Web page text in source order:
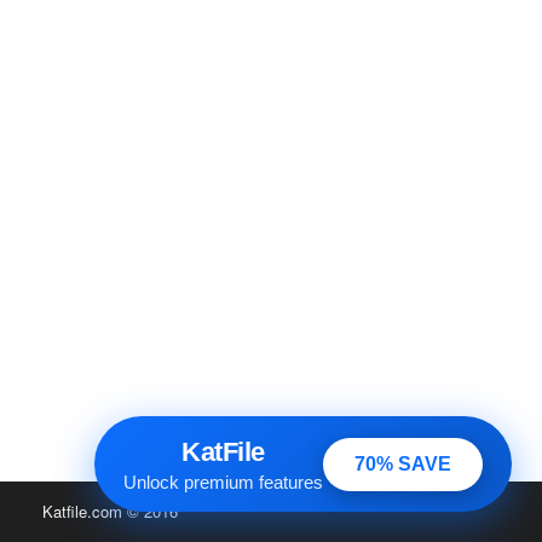
KatFile
Unlock premium features
70% SAVE
Katfile.com© 2016